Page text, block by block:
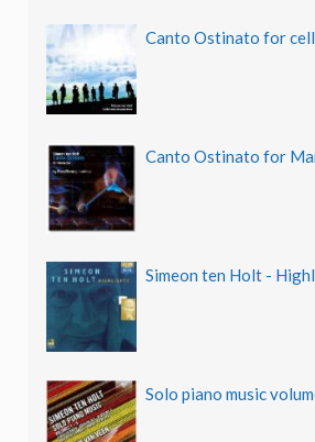
Canto Ostinato for
Canto Ostinato for
Simeon ten Holt -
Solo piano music